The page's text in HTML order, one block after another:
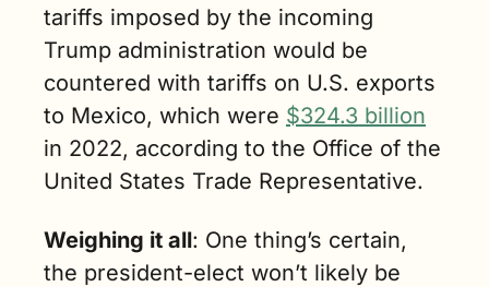
tariffs imposed by the incoming
Trump administration would be
countered with tariffs on U.S. exports
to Mexico, which were $324.3 billion
in 2022, according to the Office of the
United States Trade Representative.
Weighing it all: One thing’s certain,
the president-elect won’t likely be